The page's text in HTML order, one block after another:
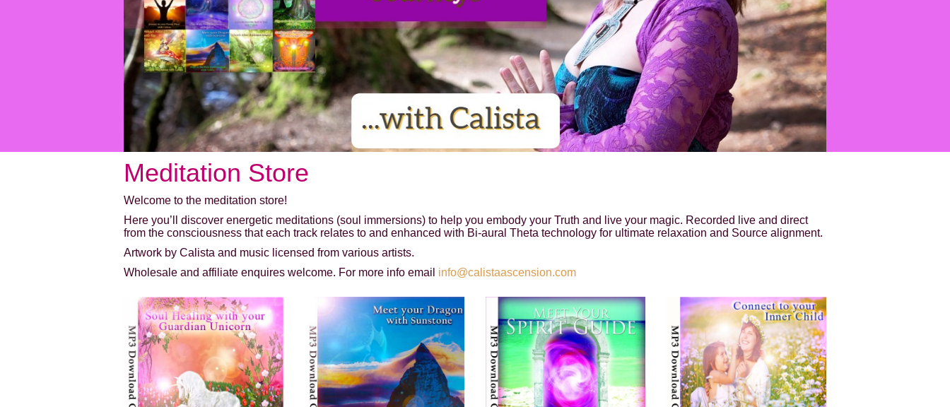
Meditation Store
Welcome to the meditation store!
Here you’ll discover energetic meditations (soul immersions) to help you embody your Truth and live your magic. Recorded live and direct
from the consciousness that each track relates to and enhanced with Bi-aural Theta technology for ultimate relaxation and Source alignment.
Artwork by Calista and music licensed from various artists.
Wholesale and affiliate enquires welcome. For more info email info@calistaascension.com